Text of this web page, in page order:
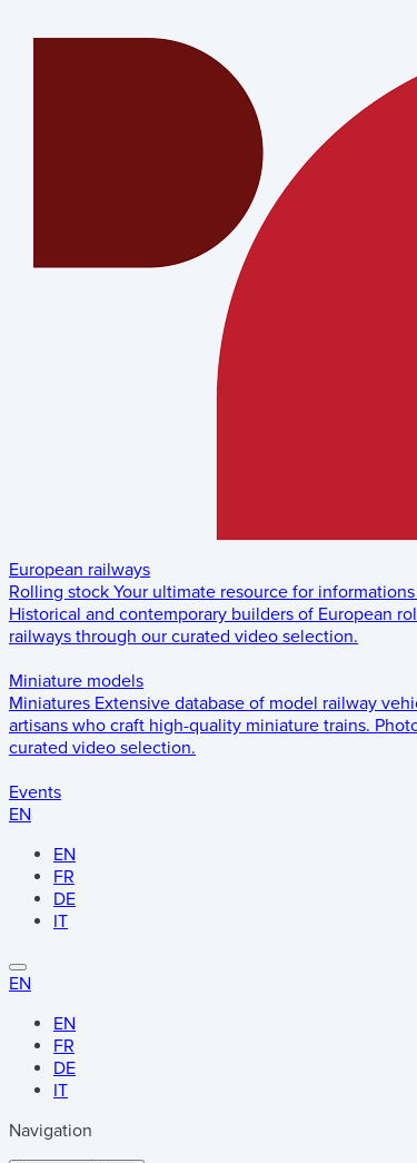
European railways
Rolling stock Your ultimate resource for
Historical and contemporary builders of European
railways through our curated video selection.
Miniature models
Miniatures Extensive database of model railway
artisans who craft high-quality miniature trains.
curated video selection.
Events
EN
EN
FR
DE
IT
EN
EN
FR
DE
IT
Navigation